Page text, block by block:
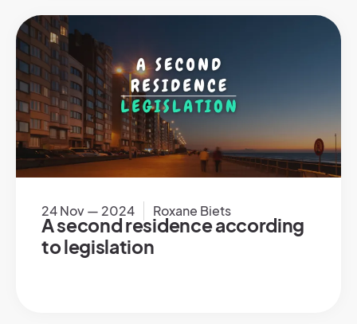
24 Nov — 2024 Roxane Biets
A second residence according
to legislation